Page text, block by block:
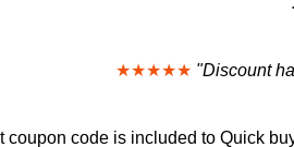
★★★★★ "Discount
coupon code is included to Quick